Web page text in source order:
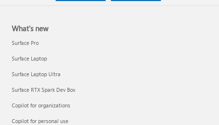
What's new
Surface Pro
Surface Laptop
Surface Laptop Ultra
Surface RTX Spark Dev Box
Copilot for organizations
Copilot for personal use